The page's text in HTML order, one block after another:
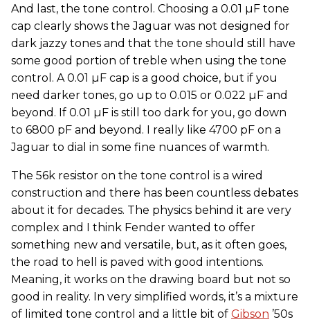
And last, the tone control. Choosing a 0.01 µF tone
cap clearly shows the Jaguar was not designed for
dark jazzy tones and that the tone should still have
some good portion of treble when using the tone
control. A 0.01 µF cap is a good choice, but if you
need darker tones, go up to 0.015 or 0.022 µF and
beyond. If 0.01 µF is still too dark for you, go down
to 6800 pF and beyond. I really like 4700 pF on a
Jaguar to dial in some fine nuances of warmth.
The 56k resistor on the tone control is a wired
construction and there has been countless debates
about it for decades. The physics behind it are very
complex and I think Fender wanted to offer
something new and versatile, but, as it often goes,
the road to hell is paved with good intentions.
Meaning, it works on the drawing board but not so
good in reality. In very simplified words, it’s a mixture
of limited tone control and a little bit of Gibson ’50s